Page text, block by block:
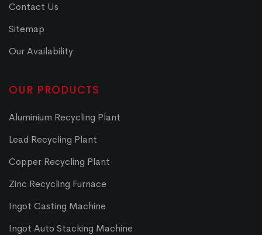
Contact Us
Sitemap
Our Availability
OUR PRODUCTS
Aluminium Recycling Plant
Lead Recycling Plant
Copper Recycling Plant
Zinc Recycling Furnace
Ingot Casting Machine
Ingot Auto Stacking Machine